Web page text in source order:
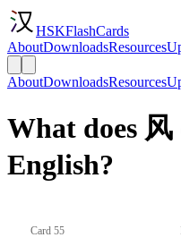
HSKFlashCards
AboutDownloadsResources
AboutDownloadsResources
What does
English?
Card 55